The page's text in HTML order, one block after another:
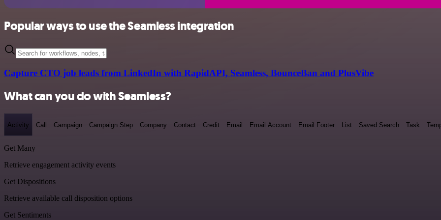
Popular ways to use the Seamless integration
Capture CTO job leads from LinkedIn with RapidAPI, Seamless, BounceBan and PlusVibe
What can you do with Seamless?
Activity Call Campaign Campaign Step Company Contact Credit Email Email Account Email Footer List Saved Search Task
Get Many
Retrieve engagement activity events
Get Dispositions
Retrieve available call disposition options
Get Sentiments